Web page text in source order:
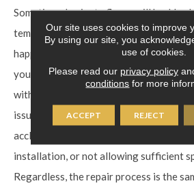
Sometimes laminate floors will buckle,
temperature fluctuations. Before
happened in the first place. **If you
your flooring was damaged by flooding,
with the subfloor, call a professional to
issues.** In most cases, buckling is
acclimating the flooring to the
installation, or not allowing sufficient
Regardless, the repair process is the
Our site uses cookies to improve
By using our site, you
use of cookies.
Please read our privacy policy
conditions for more
ACCEPT REJECT